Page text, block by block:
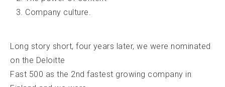
Company culture.
Long story short, four years later, we were nominated
on the Deloitte
Fast 500 as the 2nd fastest growing company in